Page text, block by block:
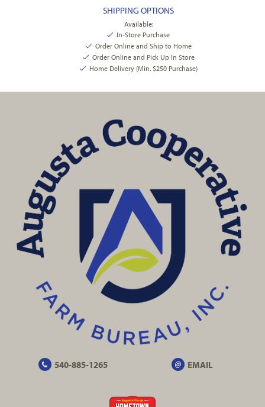
SHIPPING OPTIONS
Available:
In-Store Purchase
Order Online and Ship to Home
Order Online and Pick Up In Store
Home Delivery (Min. $250 Purchase)
540-885-1265 EMAIL